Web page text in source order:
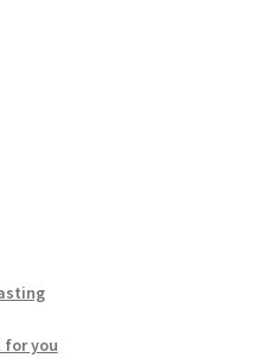
for you